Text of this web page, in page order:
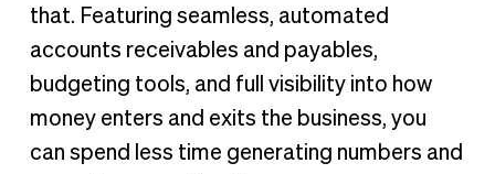
that. Featuring seamless, automated
accounts receivables and payables,
budgeting tools, and full visibility into how
money enters and exits the business, you
can spend less time generating numbers and